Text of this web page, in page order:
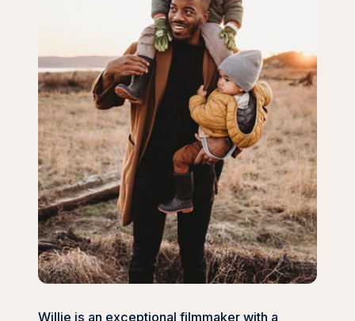
Willie is an exceptional filmmaker with a